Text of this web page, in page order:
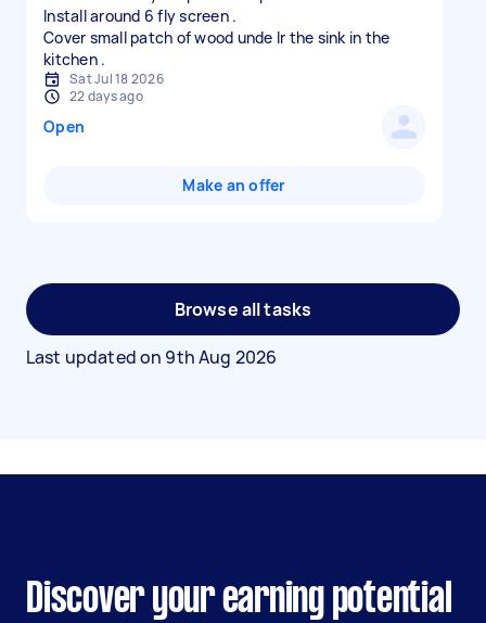
Install around 6 fly screen .
Cover small patch of wood unde lr the sink in the
Sat Jul 18 2026
22 days ago
Open
Make an offer
Browse all tasks
Last updated on 9th Aug 2026
Discover your earning potential